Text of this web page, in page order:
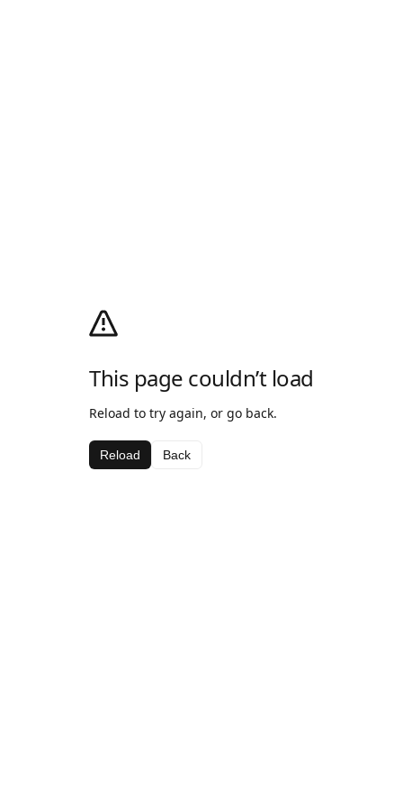
This page couldn’t load
Reload to try again, or go back.
Reload Back